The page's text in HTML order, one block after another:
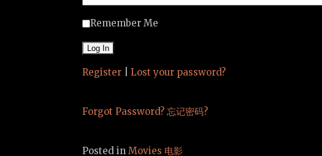
Remember Me
Register Lost your password?
Forgot Password? 忘记密码?
Posted inMovies 电影